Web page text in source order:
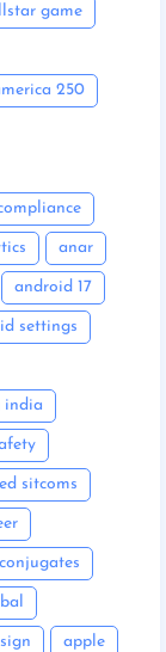
game
250
anar
android 17
settings
india
sitcoms
apple